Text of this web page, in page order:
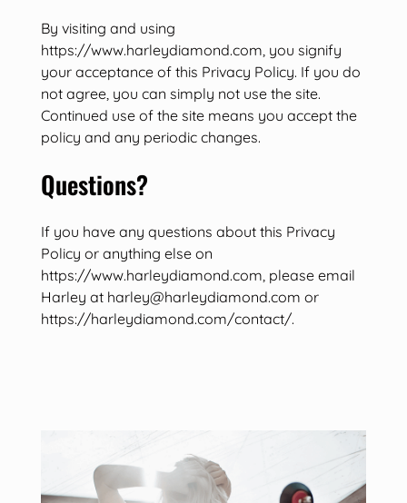
By visiting and using
https://www.harleydiamond.com, you signify
your acceptance of this Privacy Policy. If you do
not agree, you can simply not use the site.
Continued use of the site means you accept the
policy and any periodic changes.
Questions?
If you have any questions about this Privacy
Policy or anything else on
https://www.harleydiamond.com, please email
Harley at harley@harleydiamond.com or
https://harleydiamond.com/contact/.